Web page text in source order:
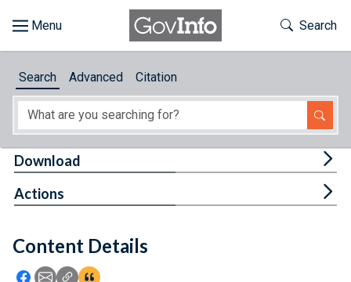
About
Feedback
Toggle
Search
Search Advanced Citation
Content Details
Icon: Share using Facebook
Icon: Share using Email
Icon: Copy Link URL
Icon:View Citations
Download
Actions